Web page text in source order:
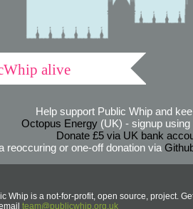
alive
Help support Public Whip and
Octopus Energy(UK) - signup using
Donate £5 via UK bank
reoccuring or one-off donation via
Whip is a not-for-profit, open source, project.
team@publicwhip.org.uk